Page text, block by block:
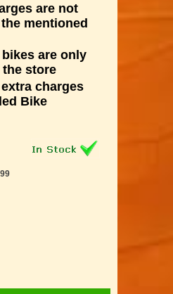
are not
mentioned
are only
the store
charges
Bike